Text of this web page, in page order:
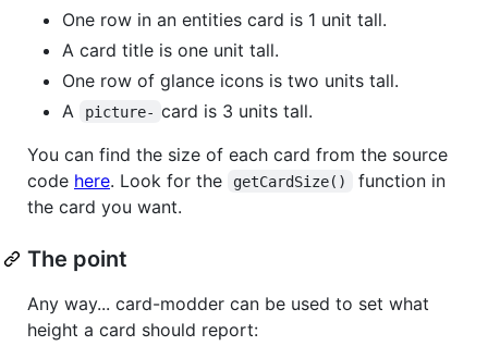
One row in an entities card is 1 unit tall.
A card title is one unit tall.
One row of glance icons is two units tall.
A
picture- card is 3 units tall.
You can find the size of each card from the source
code here. Look for the getCardSize()
function in
the card you want.
The point
Any way... card-modder can be used to set what
height a card should report: